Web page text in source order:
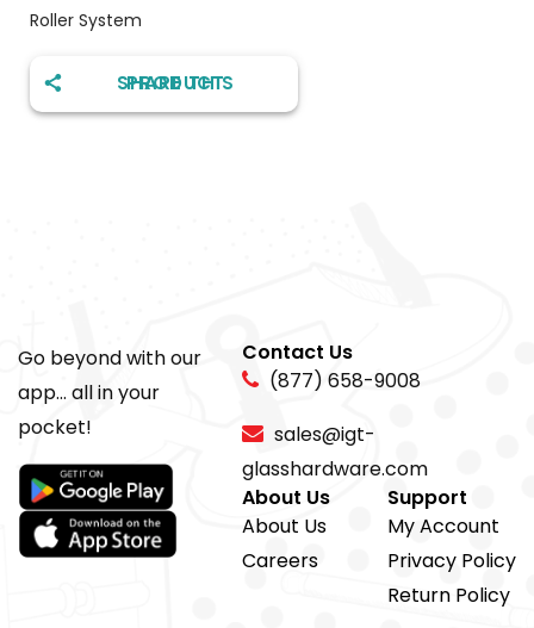
Roller System
SHARE THIS PRODUCT
Go beyond with our
app... all in your
pocket!
Contact Us
(877) 658-9008
sales@igt-
glasshardware.com
About Us
About Us
Careers
Support
My Account
Privacy Policy
Return Policy